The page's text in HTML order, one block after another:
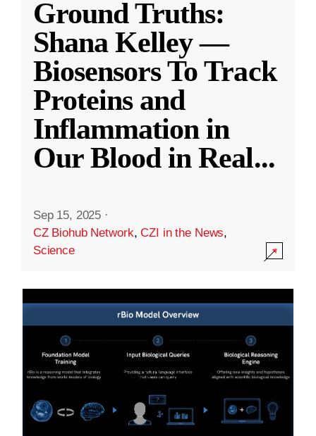
Ground Truths:
Shana Kelley —
Biosensors To Track
Proteins and
Inflammation in
Our Blood in Real...
Sep 15, 2025 ·
CZ Biohub Network,CZI in the News,
Science